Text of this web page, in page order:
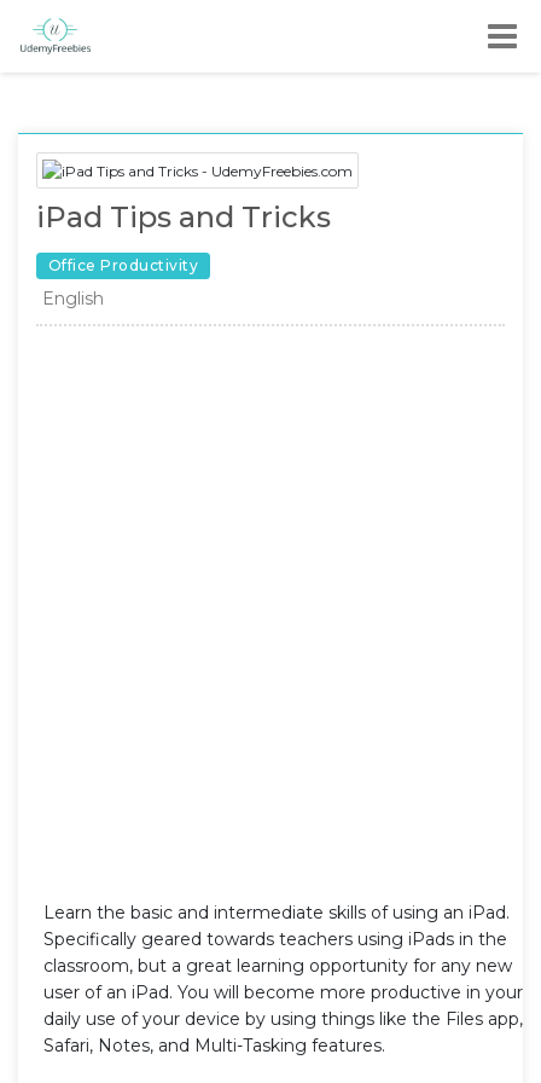
iPad Tips and Tricks
Office Productivity
English
Learn the basic and intermediate skills of using an iPad.
Specifically geared towards teachers using iPads in the
classroom, but a great learning opportunity for any new
user of an iPad. You will become more productive in your
daily use of your device by using things like the Files app,
Safari, Notes, and Multi-Tasking features.